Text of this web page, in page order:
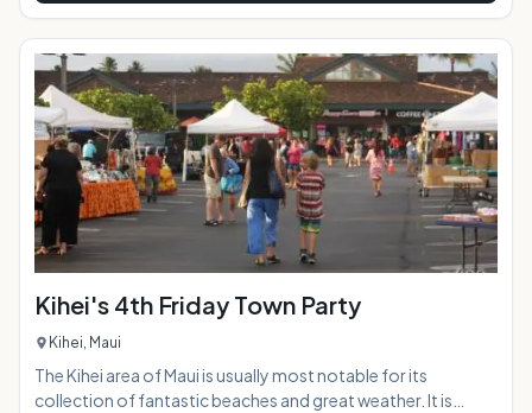
with epic views of the coast in both directions, along with
Koko Head, Koko Crater, and, if you're lucky and visibility is
good, the islands of Lanai and Molokai.AT A
GLANCE:HIGHLIGHTS: Just a
Kihei's 4th Friday Town Party
Kihei, Maui
The Kihei area of Maui is usually most notable for its
collection of fantastic beaches and great weather. It is